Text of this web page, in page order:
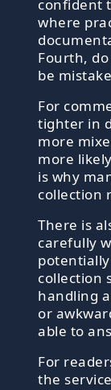
confident
where
Fourth,
be
For
tighter in
more
more
is why
collection
There is
carefully
collection
handling
or
able to
For
the